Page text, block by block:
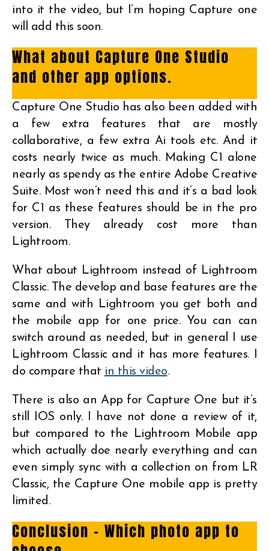
into it the video, but I’m hoping Capture one
will add this soon.
What about Capture One Studio
and other app options.
Capture One Studio has also been added with
a few extra features that are mostly
collaborative, a few extra Ai tools etc. And it
costs nearly twice as much. Making C1 alone
nearly as spendy as the entire Adobe Creative
Suite. Most won’t need this and it’s a bad look
for C1 as these features should be in the pro
version. They already cost more than
Lightroom.
What about Lightroom instead of Lightroom
Classic. The develop and base features are the
same and with Lightroom you get both and
the mobile app for one price. You can can
switch around as needed, but in general I use
Lightroom Classic and it has more features. I
do compare that in this video.
There is also an App for Capture One but it’s
still IOS only. I have not done a review of it,
but compared to the Lightroom Mobile app
which actually doe nearly everything and can
even simply sync with a collection on from LR
Classic, the Capture One mobile app is pretty
limited.
Conclusion – Which photo app to